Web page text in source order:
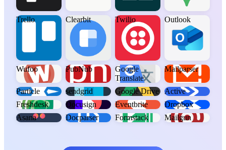
Trello Clearbit Twilio Outlook
Wufoo PubNub
Google
Translate
Mailparser
Particle sendgrid Google Drive
Active
Freshdesk
Docusign Eventbrite
Dropbox
Asana
Docparser Formstack Mailgun